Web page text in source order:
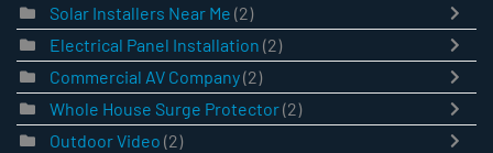
Solar Installers Near Me (2)
Electrical Panel Installation (2)
Commercial AV Company(2)
Whole House Surge Protector(2)
Outdoor Video (2)